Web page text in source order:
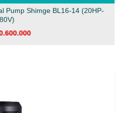
Pump Shimge BL16-14 (20HP-